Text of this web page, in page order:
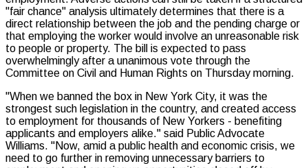
"fair chance" analysis ultimately determines that there is a
direct relationship between the job and the pending charge or
that employing the worker would involve an unreasonable risk
to people or property. The bill is expected to pass
overwhelmingly after a unanimous vote through the
Committee on Civil and Human Rights on Thursday morning.
"When we banned the box in New York City, it was the
strongest such legislation in the country, and created access
to employment for thousands of New Yorkers - benefiting
applicants and employers alike." said Public Advocate
Williams. "Now, amid a public health and economic crisis, we
need to go further in removing unnecessary barriers to